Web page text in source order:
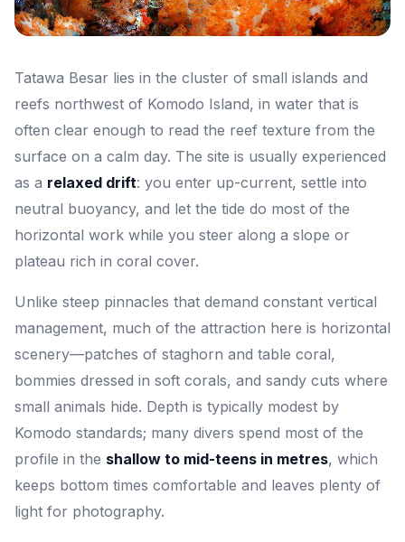
Tatawa Besar lies in the cluster of small islands and
reefs northwest of Komodo Island, in water that is
often clear enough to read the reef texture from the
surface on a calm day. The site is usually experienced
as a relaxed drift: you enter up-current, settle into
neutral buoyancy, and let the tide do most of the
horizontal work while you steer along a slope or
plateau rich in coral cover.
Unlike steep pinnacles that demand constant vertical
management, much of the attraction here is horizontal
scenery—patches of staghorn and table coral,
bommies dressed in soft corals, and sandy cuts where
small animals hide. Depth is typically modest by
Komodo standards; many divers spend most of the
profile in the shallow to mid-teens in metres, which
keeps bottom times comfortable and leaves plenty of
light for photography.